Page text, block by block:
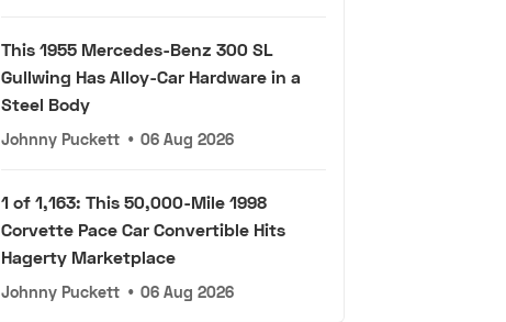
This 1955 Mercedes-Benz 300 SL
Gullwing Has Alloy-Car Hardware in a
Steel Body
Johnny Puckett • 06 Aug 2026
1 of 1,163: This 50,000-Mile 1998
Corvette Pace Car Convertible Hits
Hagerty Marketplace
Johnny Puckett • 06 Aug 2026